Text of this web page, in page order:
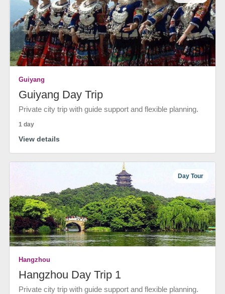
Guiyang
Guiyang Day Trip
Private city trip with guide support and flexible planning.
1 day
View details
Day Tour
Hangzhou
Hangzhou Day Trip 1
Private city trip with guide support and flexible planning.